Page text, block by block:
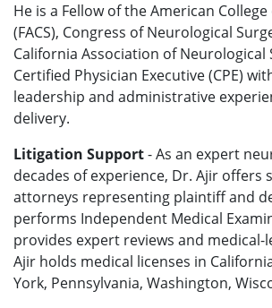
He is a Fellow of the American
(FACS), Congress of Neurological
California Association of Neurological
Certified Physician Executive (CPE)
leadership and administrative
delivery.
Litigation Support- As an expert
decades of experience, Dr. Ajir offers
attorneys representing plaintiff and
performs Independent Medical
provides expert reviews and medical-
Ajir holds medical licenses in
York, Pennsylvania, Washington,